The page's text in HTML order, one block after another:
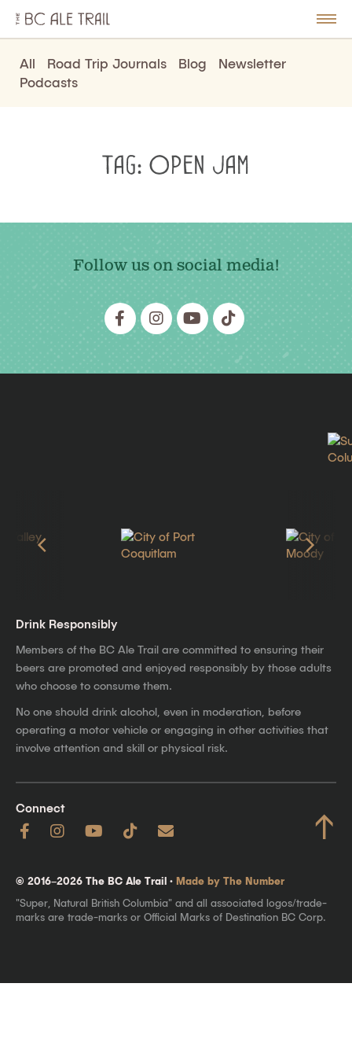
BC
Ale
Trail
All Road Trip Journals Blog
Newsletter
Podcasts
Tag: Open Jam
Follow us on social media!
Drink Responsibly
Members of the BC Ale Trail are committed to ensuring their
beers are promoted and enjoyed responsibly by those adults
who choose to consume them.
No one should drink alcohol, even in moderation, before
operating a motor vehicle or engaging in other activities that
involve attention and skill or physical risk.
Connect ↑
© 2016–2026 The BC Ale Trail · Made by The Number
"Super, Natural British Columbia" and all associated logos/trade-
marks are trade-marks or Official Marks of Destination BC Corp.